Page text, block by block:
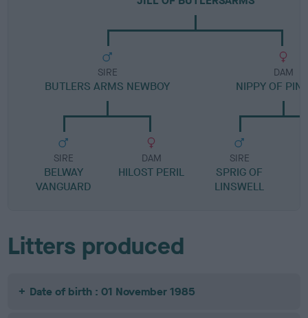
SIRE
BUTLERS ARMS NEWBOY
SIRE
BELWAY
VANGUARD
DAM
HILOST PERIL
DAM
NIPPY OF
SIRE
SPRIG OF
LINSWELL
Litters produced
Date of birth : 01 November 1985